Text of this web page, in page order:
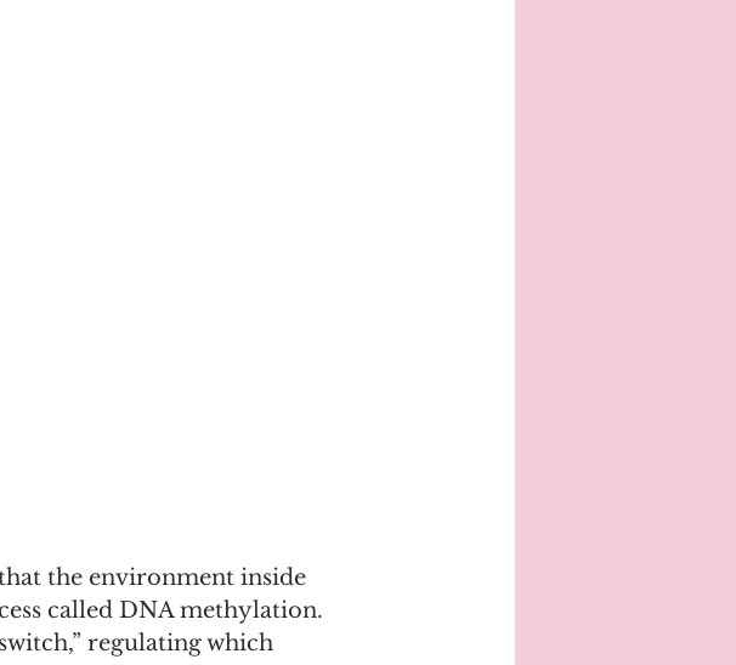
the environment inside
called DNA methylation.
regulating which